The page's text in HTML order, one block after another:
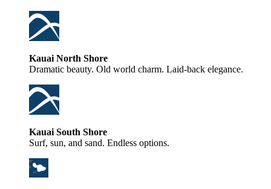
Kauai North Shore
Dramatic beauty. Old world charm. Laid-back elegance.
Kauai South Shore
Surf, sun, and sand. Endless options.